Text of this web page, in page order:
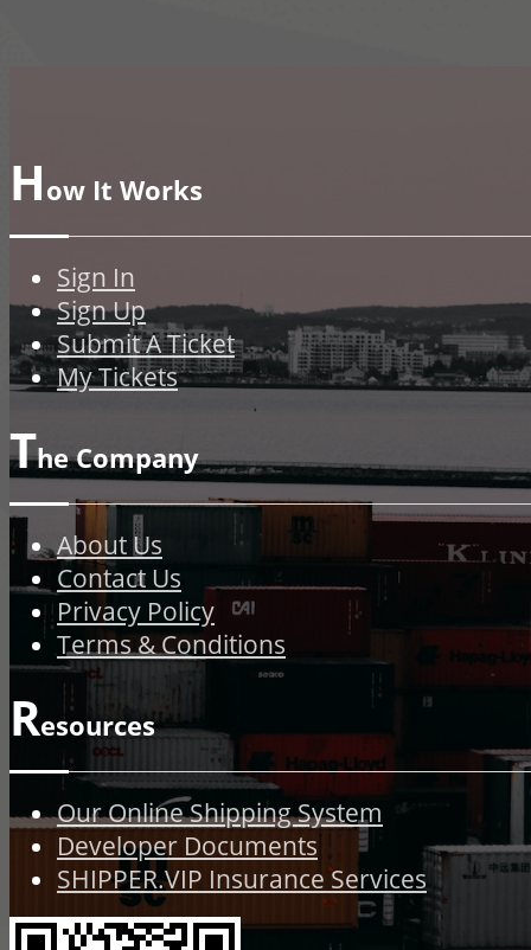
How It Works
Sign In
Sign Up
Submit A Ticket
My Tickets
The Company
About Us
Contact Us
Privacy Policy
Terms & Conditions
Resources
Our Online Shipping System
Developer Documents
SHIPPER.VIP Insurance Services